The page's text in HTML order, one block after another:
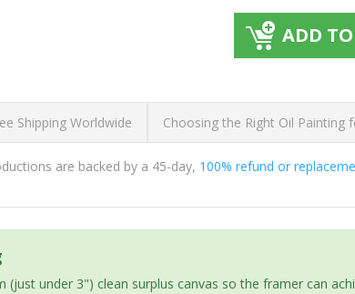
ADD
Shipping Worldwide Choosing the Right Oil Painting
are backed by a 45-day, 100% refund or
under 3") clean surplus canvas so the framer can